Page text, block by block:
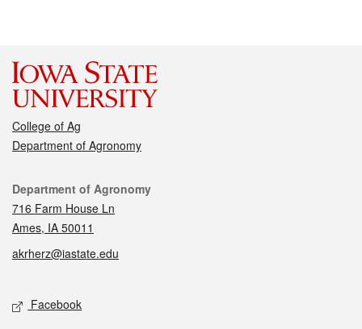
College of Ag
Department of Agronomy
Contact
Department of Agronomy
716 Farm House Ln
Ames, IA 50011
akrherz@iastate.edu
Social media
Facebook